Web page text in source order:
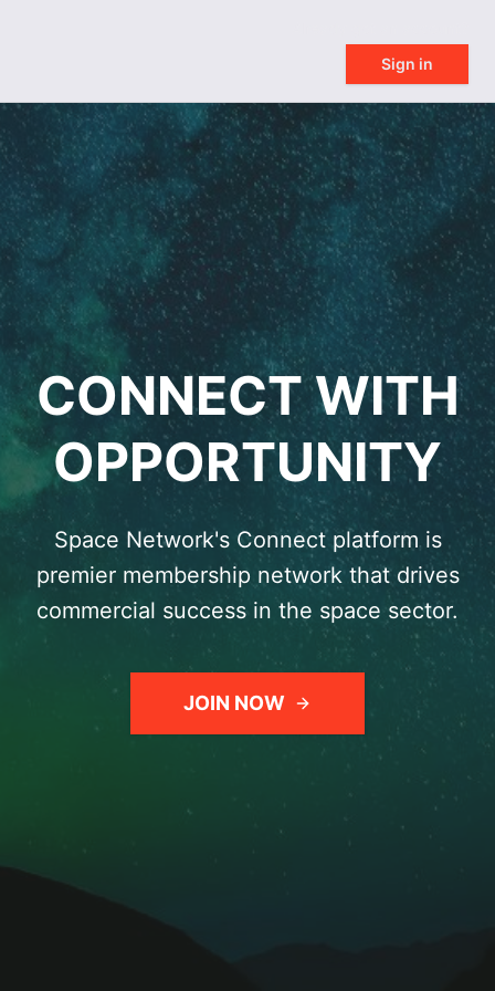
Sign in
CONNECT WITH
OPPORTUNITY
Space Network's Connect platform is
premier membership network that drives
commercial success in the space sector.
JOIN NOW